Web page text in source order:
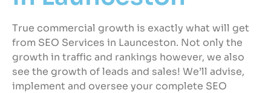
True commercial growth is exactly what will get
from SEO Services in Launceston. Not only the
growth in traffic and rankings however, we also
see the growth of leads and sales! We’ll advise,
implement and oversee your complete SEO